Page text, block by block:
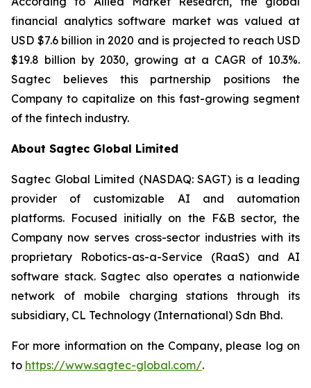
financial analytics software market was valued at
USD $7.6 billion in 2020 and is projected to reach USD
$19.8 billion by 2030, growing at a CAGR of 10.3%.
Sagtec believes this partnership positions the
Company to capitalize on this fast-growing segment
of the fintech industry.
About Sagtec Global Limited
Sagtec Global Limited (NASDAQ: SAGT) is a leading
provider of customizable AI and automation
platforms. Focused initially on the F&B sector, the
Company now serves cross-sector industries with its
proprietary Robotics-as-a-Service (RaaS) and AI
software stack. Sagtec also operates a nationwide
network of mobile charging stations through its
subsidiary, CL Technology (International) Sdn Bhd.
For more information on the Company, please log on
to https://www.sagtec-global.com/.